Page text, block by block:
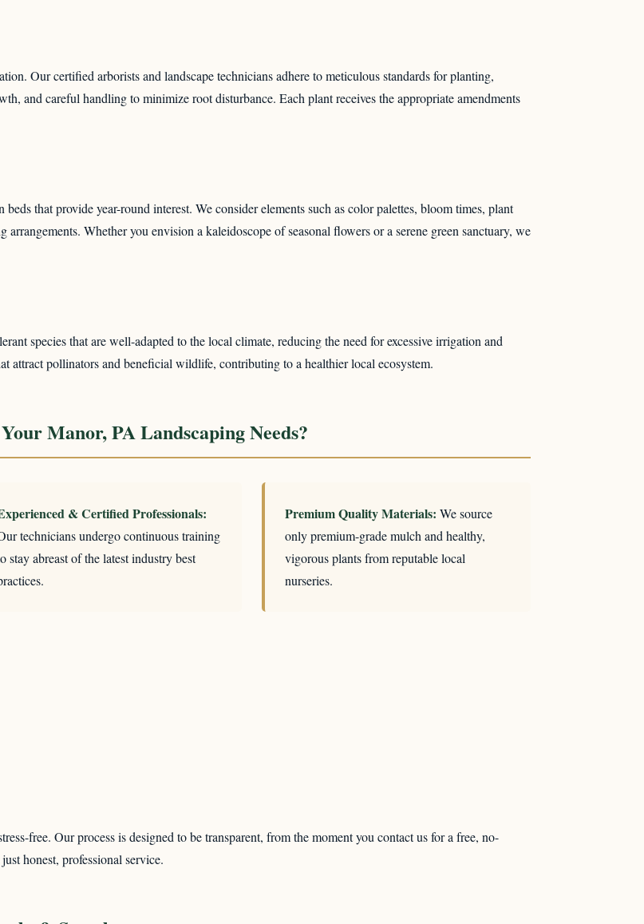
Our certified arborists and landscape technicians adhere to meticulous standards for planting,
and careful handling to minimize root disturbance. Each plant receives the appropriate amendments
that provide year-round interest. We consider elements such as color palettes, bloom times, plant
Whether you envision a kaleidoscope of seasonal flowers or a serene green sanctuary, we
species that are well-adapted to the local climate, reducing the need for excessive irrigation and
attract pollinators and beneficial wildlife, contributing to a healthier local ecosystem.
Manor, PA Landscaping Needs?
& Certified Professionals:
technicians undergo continuous training
stay abreast of the latest industry best
Premium Quality Materials: We source
only premium-grade mulch and healthy,
vigorous plants from reputable local
nurseries.
free. Our process is designed to be transparent, from the moment you contact us for a free, no-
honest, professional service.